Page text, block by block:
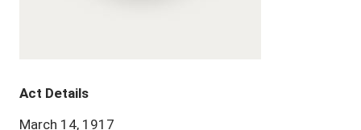
Act Details
March 14, 1917